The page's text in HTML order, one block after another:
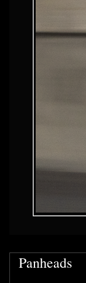
Panheads